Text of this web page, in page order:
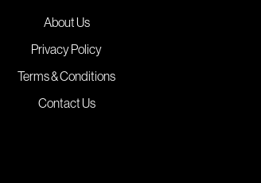
About Us
Privacy Policy
Terms & Conditions
Contact Us